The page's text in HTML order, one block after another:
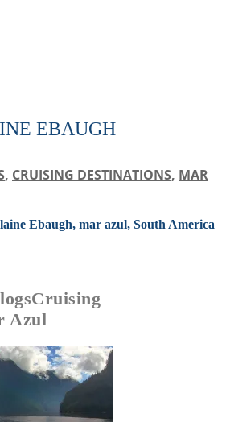
EBAUGH
, CRUISING DESTINATIONS, MAR
Ebaugh, mar azul, South America
Cruising
Azul